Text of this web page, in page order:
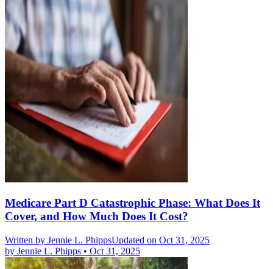
Medicare Part D Catastrophic Phase: What Does It
Cover, and How Much Does It Cost?
Written by Jennie L. PhippsUpdated on Oct 31, 2025
by Jennie L. Phipps • Oct 31, 2025